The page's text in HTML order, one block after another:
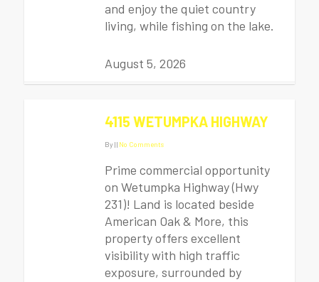
and enjoy the quiet country
living, while fishing on the lake.
August 5, 2026
4115 WETUMPKA HIGHWAY
By|| No Comments
Prime commercial opportunity
on Wetumpka Highway (Hwy
231)! Land is located beside
American Oak & More, this
property offers excellent
visibility with high traffic
exposure, surrounded by